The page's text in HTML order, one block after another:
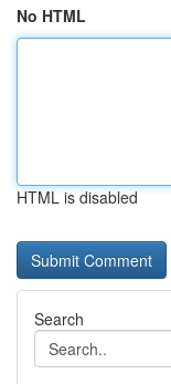
No HTML
HTML is disabled
Search